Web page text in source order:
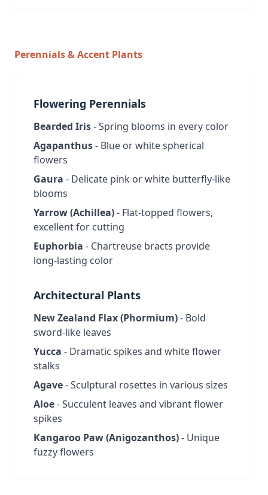
Perennials & Accent Plants
Flowering Perennials
Bearded Iris- Spring blooms in every color
Agapanthus- Blue or white spherical
flowers
Gaura - Delicate pink or white butterfly-like
blooms
Yarrow (Achillea)- Flat-topped flowers,
excellent for cutting
Euphorbia - Chartreuse bracts provide
long-lasting color
Architectural Plants
New Zealand Flax (Phormium)- Bold
sword-like leaves
Yucca - Dramatic spikes and white flower
stalks
Agave- Sculptural rosettes in various sizes
Aloe- Succulent leaves and vibrant flower
spikes
Kangaroo Paw (Anigozanthos)- Unique
fuzzy flowers